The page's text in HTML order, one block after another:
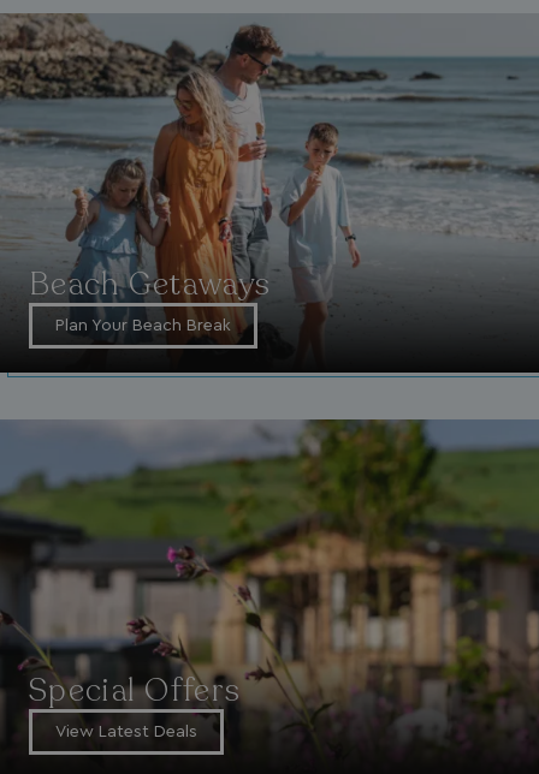
Beach Getaways
Plan Your Beach Break
Special Offers
View Latest Deals